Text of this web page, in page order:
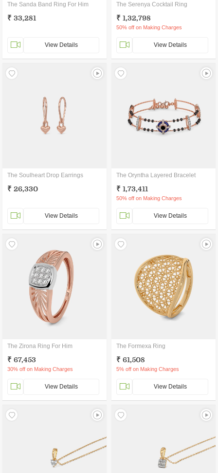
The Sanda Band Ring For Him
₹ 33,281
View Details
The Serenya Cocktail Ring
₹ 1,32,798
50% off on Making Charges
View Details
The Soulheart Drop Earrings
₹ 26,330
View Details
The Oryntha Layered Bracelet
₹ 1,73,411
50% off on Making Charges
View Details
The Zirona Ring For Him
₹ 67,453
30% off on Making Charges
View Details
The Formexa Ring
₹ 61,508
5% off on Making Charges
View Details